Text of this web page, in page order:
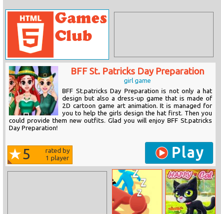
BFF St. Patricks Day Preparation
girl game
BFF St.patricks Day Preparation is not only a hat
design but also a dress-up game that is made of
2D cartoon game art animation. It is managed for
you to help the girls design the hat first. Then you
could provide them new outfits. Glad you will enjoy BFF St.patricks
Day Preparation!
5
rated by
1 player Play